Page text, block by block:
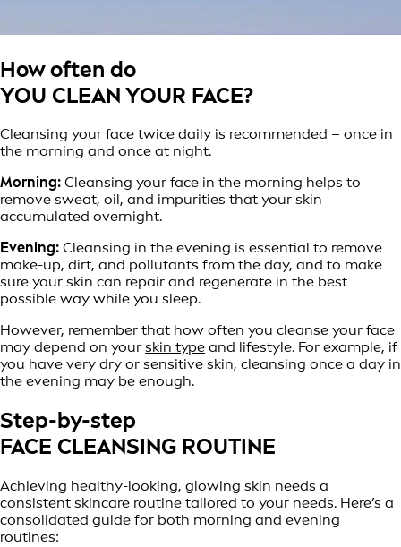
How often do
YOU CLEAN YOUR FACE?
Cleansing your face twice daily is recommended – once in
the morning and once at night.
Morning: Cleansing your face in the morning helps to
remove sweat, oil, and impurities that your skin
accumulated overnight.
Evening: Cleansing in the evening is essential to remove
make-up, dirt, and pollutants from the day, and to make
sure your skin can repair and regenerate in the best
possible way while you sleep.
However, remember that how often you cleanse your face
may depend on your skin type and lifestyle. For example, if
you have very dry or sensitive skin, cleansing once a day in
the evening may be enough.
Step-by-step
FACE CLEANSING ROUTINE
Achieving healthy-looking, glowing skin needs a
consistent skincare routine tailored to your needs. Here’s a
consolidated guide for both morning and evening
routines: